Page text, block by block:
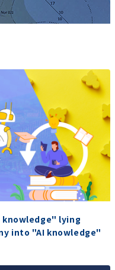
lying
into "AI knowledge"